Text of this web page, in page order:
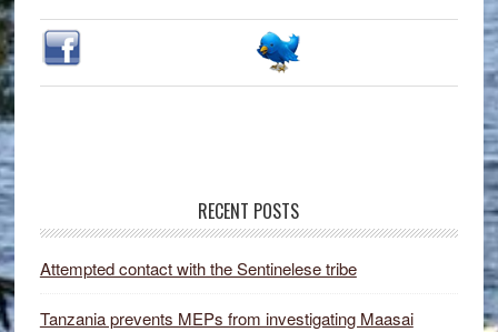
RECENT POSTS
Attempted contact with the Sentinelese tribe
Tanzania prevents MEPs from investigating Maasai